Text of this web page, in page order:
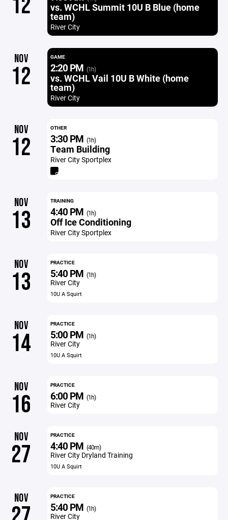
12 vs. WCHL Summit 10U B Blue (home
team)
River City
NOV
12
GAME
2:20 PM (1h)
vs. WCHL Vail 10U B White (home
team)
River City
NOV
12
OTHER
3:30 PM (1h)
Team Building
River City Sportplex
NOV
13
TRAINING
4:40 PM (1h)
Off Ice Conditioning
River City Sportplex
NOV
13
PRACTICE
5:40 PM (1h)
River City
10U A Squirt
NOV
14
PRACTICE
5:00 PM (1h)
River City
10U A Squirt
NOV
16
PRACTICE
6:00 PM (1h)
River City
NOV
27
PRACTICE
4:40 PM (40m)
River City Dryland Training
10U A Squirt
NOV PRACTICE
5:40 PM (1h)
River City